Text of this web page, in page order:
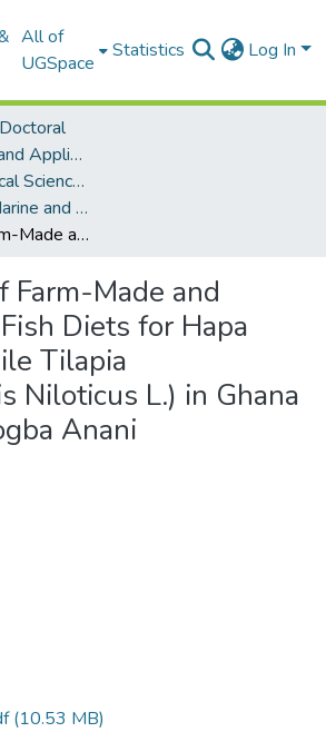
All of
UGSpace
Statistics Log In
Doctoral
College of Basic and Applied Sciences
School of Biological Sciences
Department of Marine and Fisheries Sciences
Evaluation of Farm-Made and Commercial Fish Diets for Hapa Culture of Nile Tilapia (Oreochromis Niloticus L.) in Ghana Francis Assogba Anani
Farm-Made and
Diets for Hapa
Tilapia
Niloticus L.) in Ghana
Anani
(10.53 MB)